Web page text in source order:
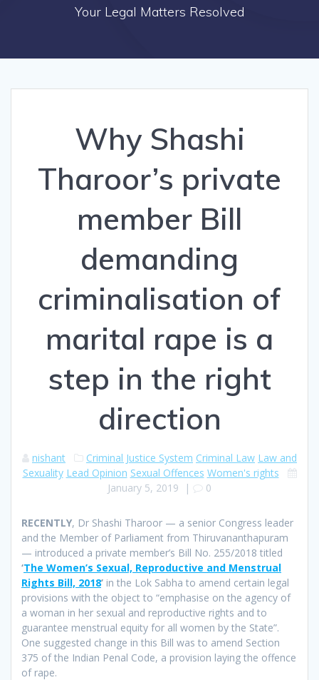
Your Legal Matters Resolved
Why Shashi
Tharoor’s private
member Bill
demanding
criminalisation of
marital rape is a
step in the right
direction
nishant Criminal Justice System Criminal Law Law and
Sexuality Lead Opinion Sexual Offences Women's rights
January 5, 2019 | 0
RECENTLY, Dr Shashi Tharoor — a senior Congress leader
and the Member of Parliament from Thiruvananthapuram
— introduced a private member’s Bill No. 255/2018 titled
‘The Women’s Sexual, Reproductive and Menstrual
Rights Bill, 2018’ in the Lok Sabha to amend certain legal
provisions with the object to “emphasise on the agency of
a woman in her sexual and reproductive rights and to
guarantee menstrual equity for all women by the State”.
One suggested change in this Bill was to amend Section
375 of the Indian Penal Code, a provision laying the offence
of rape.